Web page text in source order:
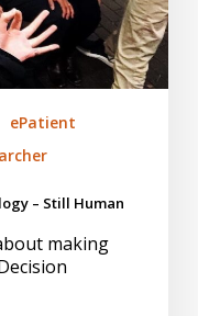
ePatient
– Still Human
making